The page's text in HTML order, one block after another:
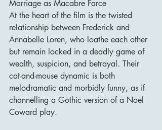
Marriage as Macabre Farce
At the heart of the film is the twisted
relationship between Frederick and
Annabelle Loren, who loathe each other
but remain locked in a deadly game of
wealth, suspicion, and betrayal. Their
cat-and-mouse dynamic is both
melodramatic and morbidly funny, as if
channelling a Gothic version of a Noel
Coward play.